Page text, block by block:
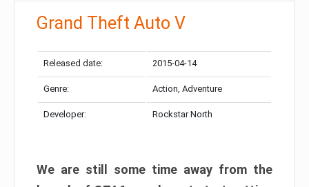
Grand Theft Auto V
Released date: 2015-04-14
Genre: Action, Adventure
Developer: Rockstar North
We are still some time away from the